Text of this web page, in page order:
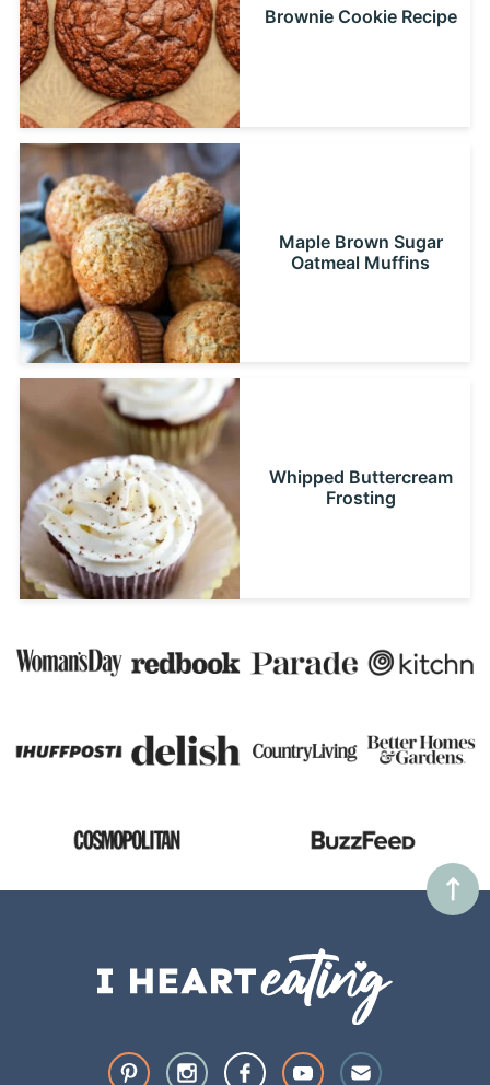
Brownie Cookie Recipe
Maple Brown Sugar
Oatmeal Muffins
Whipped Buttercream
Frosting